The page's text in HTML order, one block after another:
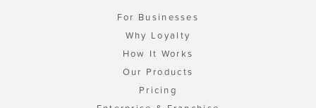
For Businesses
Why Loyalty
How It Works
Our Products
Pricing